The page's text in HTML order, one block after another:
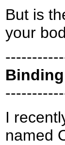
But is
your
I
named